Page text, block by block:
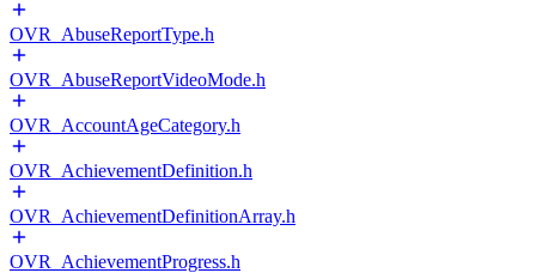
OVR_AbuseReportType.h
OVR_AbuseReportVideoMode.h
OVR_AccountAgeCategory.h
OVR_AchievementDefinition.h
OVR_AchievementDefinitionArray.h
OVR_AchievementProgress.h